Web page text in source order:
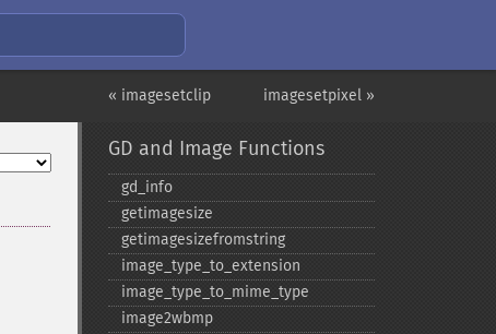
imagesetpixel »
« imagesetclip
GD and Image Functions
gd_​info
getimagesize
getimagesizefromstring
image_​type_​to_​extension
image_​type_​to_​mime_​type
image2wbmp